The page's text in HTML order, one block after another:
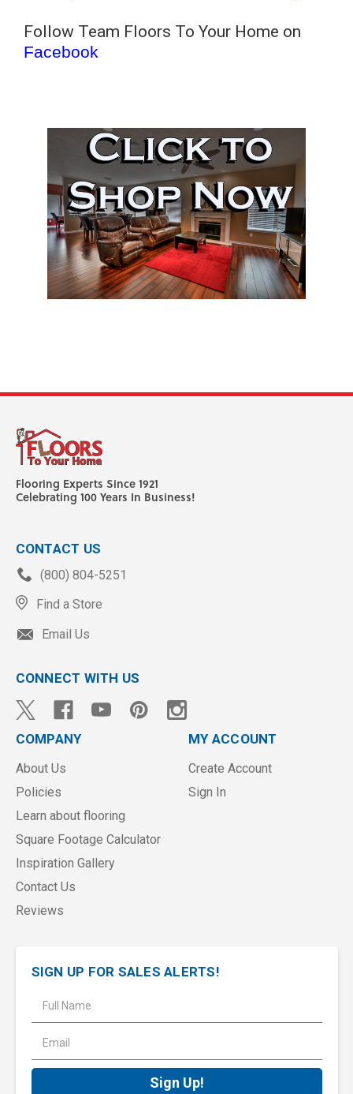
Follow Team Floors To Your Home on
Facebook
Flooring Experts Since 1921
Celebrating 100 Years In Business!
CONTACT US
(800) 804-5251
Find a Store
Email Us
CONNECT WITH US
COMPANY
About Us
Policies
Learn about flooring
Square Footage Calculator
Inspiration Gallery
Contact Us
Reviews
MY ACCOUNT
Create Account
Sign In
SIGN UP FOR SALES ALERTS!
l